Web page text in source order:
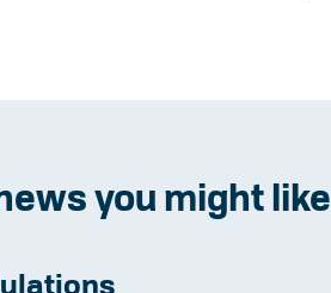
you might like